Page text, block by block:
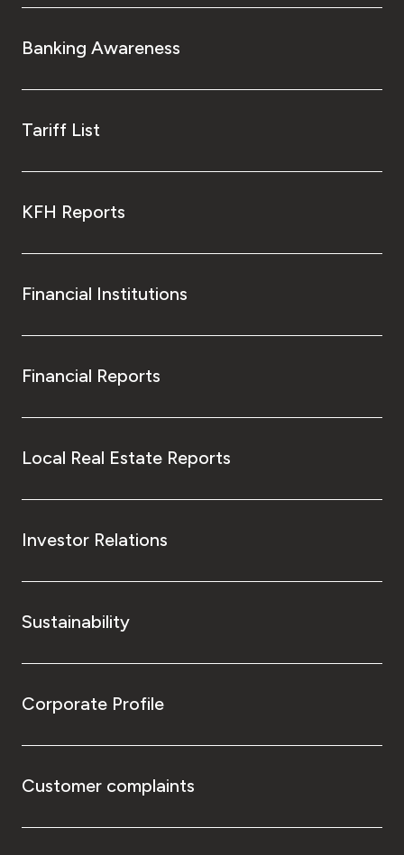
Banking Awareness
Tariff List
KFH Reports
Financial Institutions
Financial Reports
Local Real Estate Reports
Investor Relations
Sustainability
Corporate Profile
Customer complaints